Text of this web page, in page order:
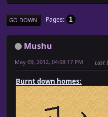
GO DOWN Pages 1
Mushu
May 09, 2012, 04:08:17 PM Last
Burnt down homes: